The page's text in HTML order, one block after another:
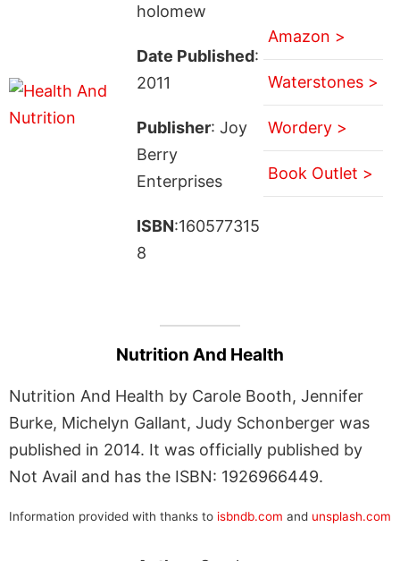
holomew
Date Published:
2011
Publisher: Joy
Berry
Enterprises
ISBN:160577315
8
Amazon >
Waterstones >
Wordery >
Book Outlet >
Nutrition And Health
Nutrition And Health by Carole Booth, Jennifer
Burke, Michelyn Gallant, Judy Schonberger was
published in 2014. It was officially published by
Not Avail and has the ISBN: 1926966449.
Information provided with thanks to isbndb.com and unsplash.com